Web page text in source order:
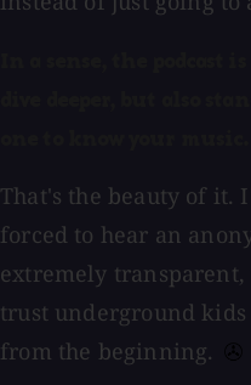
That's the beauty of it.
forced to hear an
extremely
trust underground
from the beginning.